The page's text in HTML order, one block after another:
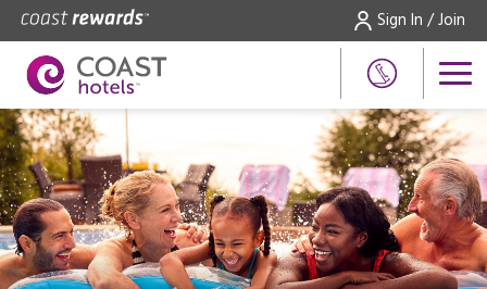
Sign In / Join